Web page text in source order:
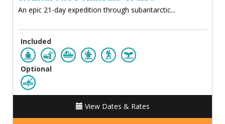
An epic 21-day expedition through subantarctic...
Included
Optional
View Dates & Rates